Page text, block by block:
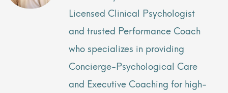
Licensed Clinical Psychologist
and trusted Performance Coach
who specializes in providing
Concierge-Psychological Care
and Executive Coaching for high-